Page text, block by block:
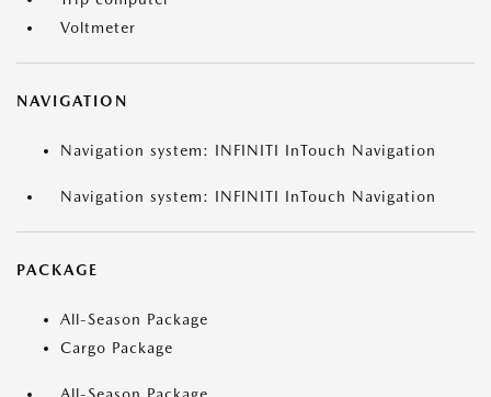
Voltmeter
NAVIGATION
Navigation system: INFINITI InTouch Navigation
Navigation system: INFINITI InTouch Navigation
PACKAGE
All-Season Package
Cargo Package